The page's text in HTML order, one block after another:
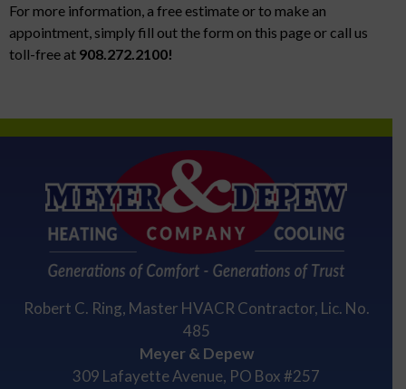
For more information, a free estimate or to make an
appointment, simply fill out the form on this page or call us
toll-free at 908.272.2100!
Robert C. Ring, Master HVACR Contractor, Lic. No.
485
Meyer & Depew
309 Lafayette Avenue, PO Box #257